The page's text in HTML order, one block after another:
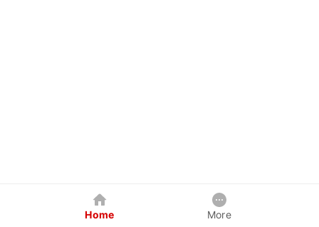
Home More